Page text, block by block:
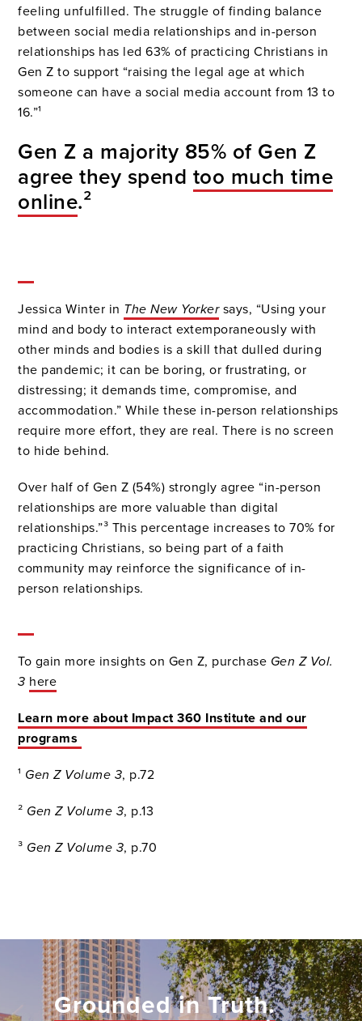
feeling unfulfilled. The struggle of finding balance
between social media relationships and in-person
relationships has led 63% of practicing Christians in
Gen Z to support “raising the legal age at which
someone can have a social media account from 13 to
16.”¹
Gen Z a majority 85% of Gen Z
agree they spend too much time
online.²
Jessica Winter in The New Yorkersays, “Using your
mind and body to interact extemporaneously with
other minds and bodies is a skill that dulled during
the pandemic; it can be boring, or frustrating, or
distressing; it demands time, compromise, and
accommodation.” While these in-person relationships
require more effort, they are real. There is no screen
to hide behind.
Over half of Gen Z (54%) strongly agree “in-person
relationships are more valuable than digital
relationships.”³ This percentage increases to 70% for
practicing Christians, so being part of a faith
community may reinforce the significance of in-
person relationships.
To gain more insights on Gen Z, purchase Gen Z Vol.
3 here
Learn more about Impact 360 Institute and our
programs
¹ Gen Z Volume 3, p.72
² Gen Z Volume 3, p.13
³ Gen Z Volume 3, p.70
Grounded in Truth.